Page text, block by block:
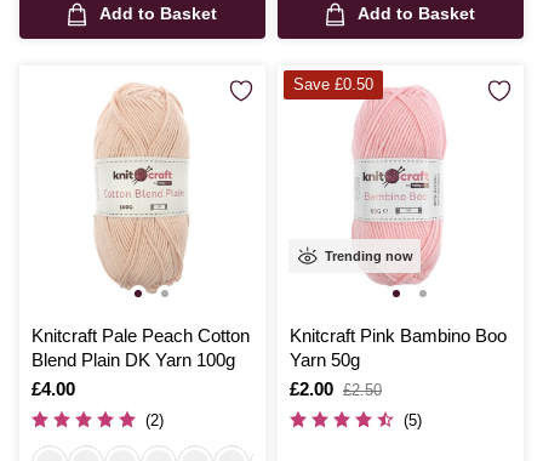
Add to Basket Add to Basket
Knitcraft Pale Peach Cotton
Blend Plain DK Yarn 100g
Is
£4.00
(2)
Trending now
Knitcraft Pink Bambino Boo
Yarn 50g
Is
£2.00
,
was
£2.50
(5)
Save £0.50